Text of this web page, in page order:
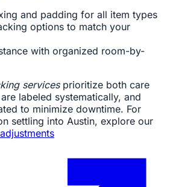
and padding for all item types
options to match your
with organized room-by-
servicesprioritize both care
labeled systematically, and
to minimize downtime. For
settling into Austin, explore our